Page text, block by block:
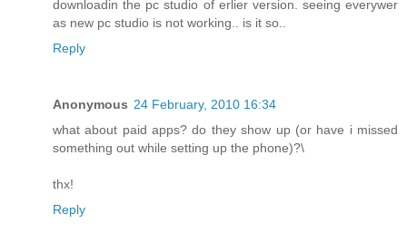
downloadin the pc studio of erlier version. seeing everywer
as new pc studio is not working.. is it so..
Reply
Anonymous 24 February, 2010 16:34
what about paid apps? do they show up (or have i missed
something out while setting up the phone)?\
thx!
Reply